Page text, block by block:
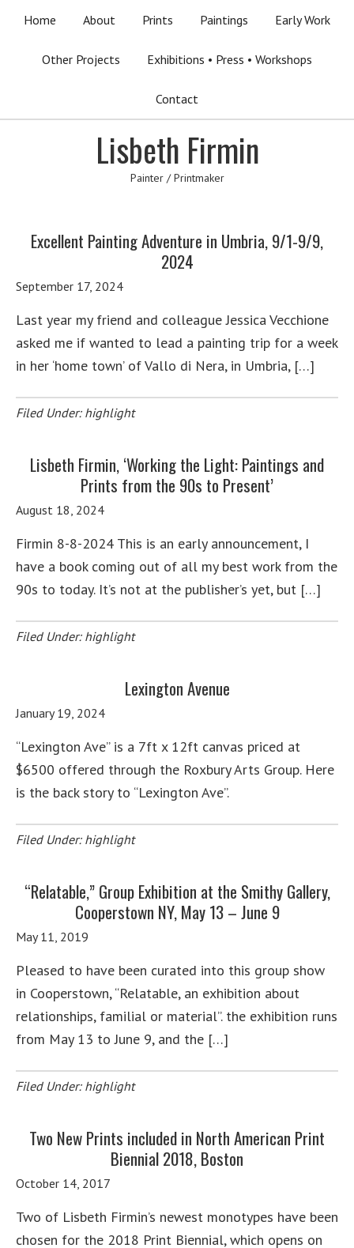
Home About Prints Paintings Early Work
Other Projects Exhibitions • Press • Workshops
Contact
Lisbeth Firmin
Painter / Printmaker
Excellent Painting Adventure in Umbria, 9/1-9/9,
2024
September 17, 2024
Last year my friend and colleague Jessica Vecchione
asked me if wanted to lead a painting trip for a week
in her ‘home town’ of Vallo di Nera, in Umbria, […]
Filed Under: highlight
Lisbeth Firmin, ‘Working the Light: Paintings and
Prints from the 90s to Present’
August 18, 2024
Firmin 8-8-2024 This is an early announcement, I
have a book coming out of all my best work from the
90s to today. It’s not at the publisher’s yet, but […]
Filed Under: highlight
Lexington Avenue
January 19, 2024
“Lexington Ave” is a 7ft x 12ft canvas priced at
$6500 offered through the Roxbury Arts Group. Here
is the back story to “Lexington Ave”.
Filed Under: highlight
“Relatable,” Group Exhibition at the Smithy Gallery,
Cooperstown NY, May 13 – June 9
May 11, 2019
Pleased to have been curated into this group show
in Cooperstown, “Relatable, an exhibition about
relationships, familial or material”. the exhibition runs
from May 13 to June 9, and the […]
Filed Under: highlight
Two New Prints included in North American Print
Biennial 2018, Boston
October 14, 2017
Two of Lisbeth Firmin’s newest monotypes have been
chosen for the 2018 Print Biennial, which opens on